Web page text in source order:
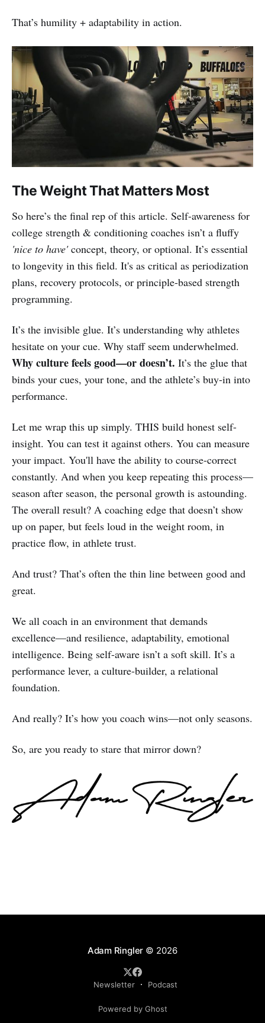
That’s humility + adaptability in action.
The Weight That Matters Most
So here’s the final rep of this article. Self-awareness for
college strength & conditioning coaches isn’t a fluffy
'nice to have'concept, theory, or optional. It’s essential
to longevity in this field. It's as critical as periodization
plans, recovery protocols, or principle-based strength
programming.
It’s the invisible glue. It’s understanding why athletes
hesitate on your cue. Why staff seem underwhelmed.
Why culture feels good—or doesn’t. It’s the glue that
binds your cues, your tone, and the athlete’s buy‑in into
performance.
Let me wrap this up simply. THIS build honest self-
insight. You can test it against others. You can measure
your impact. You'll have the ability to course-correct
constantly. And when you keep repeating this process—
season after season, the personal growth is astounding.
The overall result? A coaching edge that doesn’t show
up on paper, but feels loud in the weight room, in
practice flow, in athlete trust.
And trust? That’s often the thin line between good and
great.
We all coach in an environment that demands
excellence—and resilience, adaptability, emotional
intelligence. Being self-aware isn’t a soft skill. It’s a
performance lever, a culture-builder, a relational
foundation.
And really? It’s how you coach wins—not only seasons.
So, are you ready to stare that mirror down?
Adam Ringler © 2026
Newsletter Podcast
Powered by Ghost